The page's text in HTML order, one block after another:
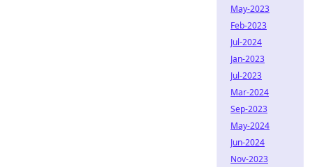
May-2023
Feb-2023
Jul-2024
Jan-2023
Jul-2023
Mar-2024
Sep-2023
May-2024
Jun-2024
Nov-2023